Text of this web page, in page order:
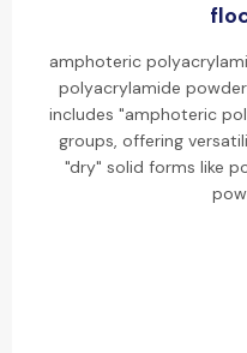
amphoteric
polyacrylamide
includes "amphoteric
groups, offering
"dry" solid forms like